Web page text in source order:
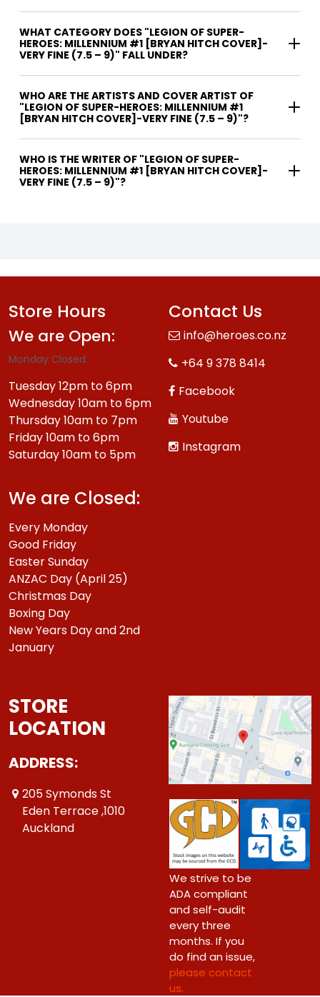
WHAT CATEGORY DOES "LEGION OF SUPER-
HEROES: MILLENNIUM #1 [BRYAN HITCH COVER]-
VERY FINE (7.5 – 9)" FALL UNDER?
WHO ARE THE ARTISTS AND COVER ARTIST OF
"LEGION OF SUPER-HEROES: MILLENNIUM #1
[BRYAN HITCH COVER]-VERY FINE (7.5 – 9)"?
WHO IS THE WRITER OF "LEGION OF SUPER-
HEROES: MILLENNIUM #1 [BRYAN HITCH COVER]-
VERY FINE (7.5 – 9)"?
Store Hours
We are Open:
Monday Closed.
Tuesday 12pm to 6pm
Wednesday 10am to 6pm
Thursday 10am to 7pm
Friday 10am to 6pm
Saturday 10am to 5pm
We are Closed:
Every Monday
Good Friday
Easter Sunday
ANZAC Day (April 25)
Christmas Day
Boxing Day
New Years Day and 2nd
January
Contact Us
info@heroes.co.nz
+64 9 378 8414
Facebook
Youtube
Instagram
STORE
LOCATION
ADDRESS:
205 Symonds St
Eden Terrace ,1010
Auckland
We strive to be
ADA compliant
and self-audit
every three
months. If you
do find an issue,
please contact
us.